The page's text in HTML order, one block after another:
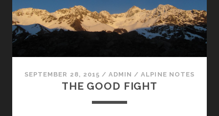
SEPTEMBER 28, 2015 / ADMIN /ALPINE NOTES
THE GOOD FIGHT